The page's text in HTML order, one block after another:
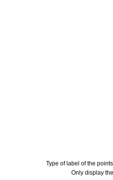
Type of label of the
Only display